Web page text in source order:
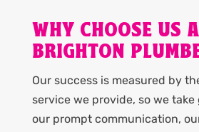
WHY CHOOSE US
BRIGHTON
Our success is measured by
service we provide, so we
our prompt communication,